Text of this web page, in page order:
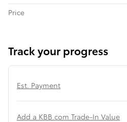
Price
Track your progress
Est. Payment
Add a KBB.com Trade-In Value